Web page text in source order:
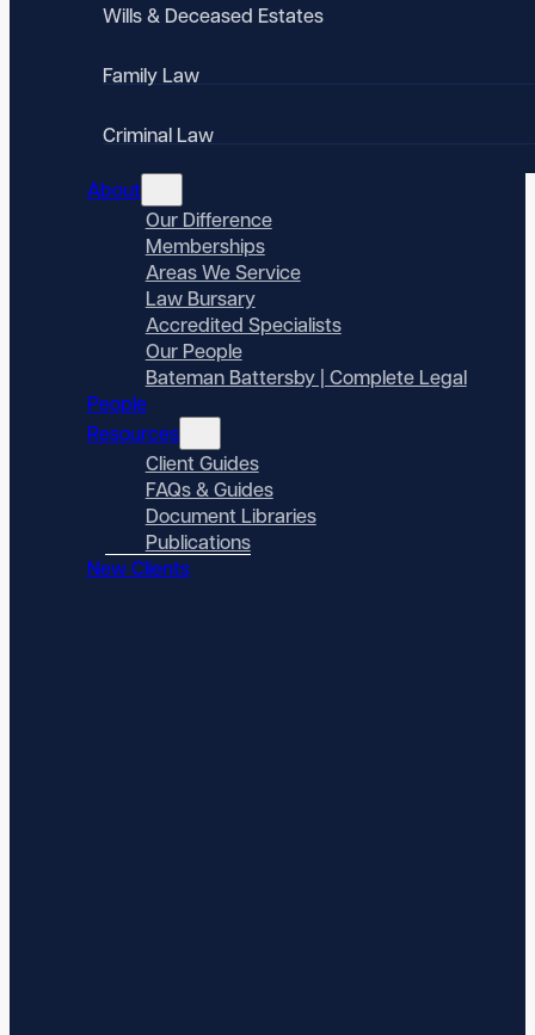
Wills & Deceased Estates
Family Law
Criminal Law
About
Our Difference
Memberships
Areas We Service
Law Bursary
Accredited Specialists
Our People
Bateman Battersby | Complete Legal
People
Resources
Client Guides
FAQs & Guides
Document Libraries
Publications
New Clients